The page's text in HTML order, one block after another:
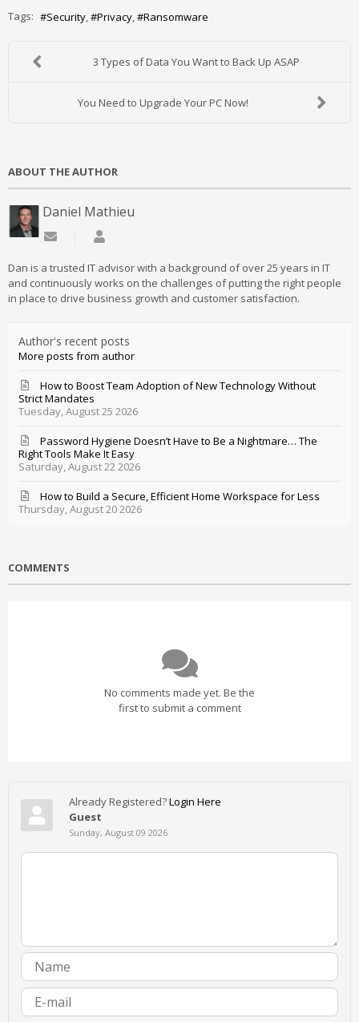
Tags: Security Privacy Ransomware
3 Types of Data You Want to Back Up ASAP
You Need to Upgrade Your PC Now!
ABOUT THE AUTHOR
Daniel Mathieu
Subscribe to updates from author
Dan is a trusted IT advisor with a background of over 25 years in IT
and continuously works on the challenges of putting the right people
in place to drive business growth and customer satisfaction.
Author's recent posts
More posts from author
Tuesday, August 25 2026
How to Boost Team Adoption of New Technology Without
Strict Mandates
Saturday, August 22 2026
Password Hygiene Doesn’t Have to Be a Nightmare… The
Right Tools Make It Easy
Thursday, August 20 2026
How to Build a Secure, Efficient Home Workspace for Less
COMMENTS
No comments made yet. Be the
first to submit a comment
Already Registered?Login Here
Guest
Sunday, August 09 2026